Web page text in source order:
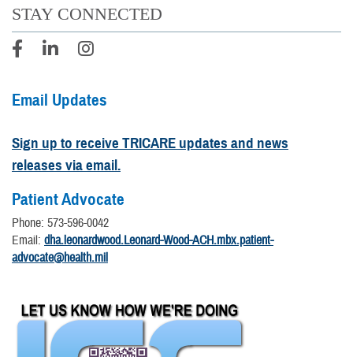
STAY CONNECTED
Email Updates
Sign up to receive TRICARE updates and news
releases via email.
Patient Advocate
Phone: 573-596-0042
Email: dha.leonardwood.Leonard-Wood-ACH.mbx.patient-
advocate@health.mil